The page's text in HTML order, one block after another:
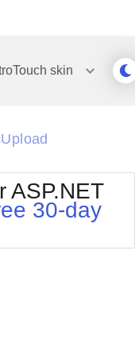
skin
Outlook
ASP.NET
30-day